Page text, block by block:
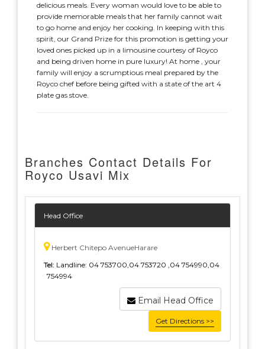
delicious meals. Every woman would love to be able to
provide memorable meals that her family cannot wait
to go home and enjoy her cooking. In keeping with this
spirit, our Grand Prize for this promotion is getting your
loved ones picked up in a limousine courtesy of Royco
and being driven home in pure luxury! At home , your
family will enjoy a scrumptious meal prepared by the
Royco chef before being gifted with a state of the art 4
plate gas stove.
Branches Contact Details For
Royco Usavi Mix
Head Office
Herbert Chitepo AvenueHarare
Tel: Landline: 04 753700,04 753720 ,04 754990,04
754994
Email Head Office
Get Directions >>